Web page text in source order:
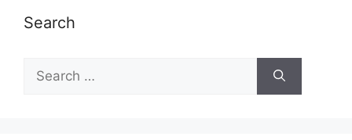
Search